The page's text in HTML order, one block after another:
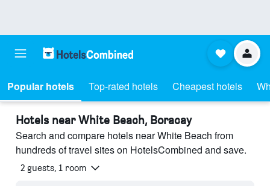
Popular hotels Top-rated hotels Cheapest hotels
Hotels near White Beach, Boracay
Search and compare hotels near White Beach from
hundreds of travel sites on HotelsCombined and save.
2 guests, 1 room